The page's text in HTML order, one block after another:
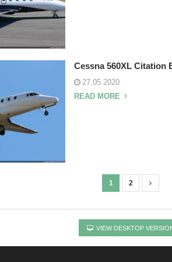
Cessna 560XL
27.05.2020
READ MORE
1 2
VIEW DESKTOP